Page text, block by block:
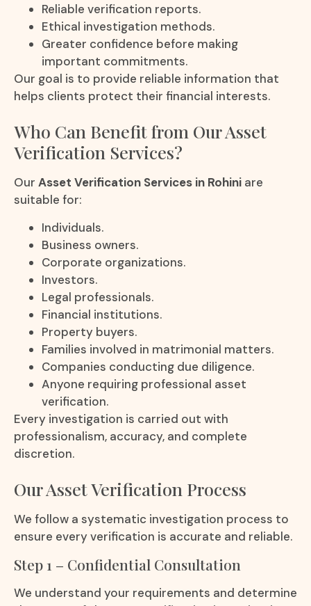
Reliable verification reports.
Ethical investigation methods.
Greater confidence before making
important commitments.
Our goal is to provide reliable information that
helps clients protect their financial interests.
Who Can Benefit from Our Asset
Verification Services?
Our Asset Verification Services in Rohini are
suitable for:
Individuals.
Business owners.
Corporate organizations.
Investors.
Legal professionals.
Financial institutions.
Property buyers.
Families involved in matrimonial matters.
Companies conducting due diligence.
Anyone requiring professional asset
verification.
Every investigation is carried out with
professionalism, accuracy, and complete
discretion.
Our Asset Verification Process
We follow a systematic investigation process to
ensure every verification is accurate and reliable.
Step 1 – Confidential Consultation
We understand your requirements and determine